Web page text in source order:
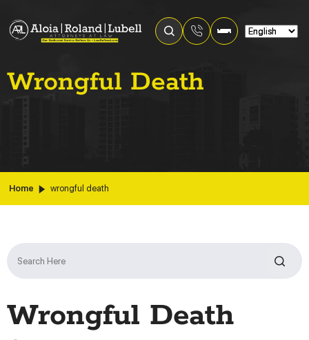
Wrongful Death
Home wrongful death
Search
for:
Wrongful Death